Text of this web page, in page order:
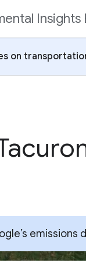
Insights
on
emissions